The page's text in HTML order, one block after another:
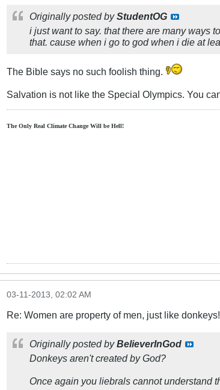
Originally posted byStudentOG
i just want to say. that there are many ways
that. cause when i go to god when i die at
The Bible says no such foolish thing.
Salvation is not like the Special Olympics. You
The Only Real ClimateChange Will be Hell!
03-11-2013, 02:02 AM
Re: Women are property of men, just like donkeys!
Originally posted byBelieverInGod
Donkeys aren't created by God?
Once again you liebrals cannot understand